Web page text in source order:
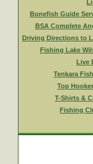
Bonefish Guide
BSA Complete
Driving Directions to
Fishing Lake
Live
Tenkara
Top
T-Shirts &
Fishing